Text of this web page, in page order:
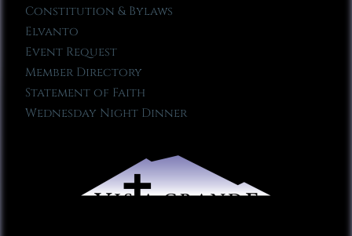
Constitution & Bylaws
Elvanto
Event Request
Member Directory
Statement of Faith
Wednesday Night Dinner